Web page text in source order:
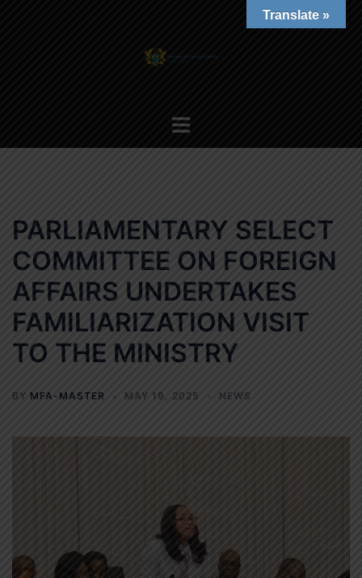
Toggle
PARLIAMENTARY SELECT
COMMITTEE ON FOREIGN
AFFAIRS UNDERTAKES
FAMILIARIZATION VISIT
TO THE MINISTRY
BY MFA-MASTER MAY 19, 2025 NEWS
Translate »